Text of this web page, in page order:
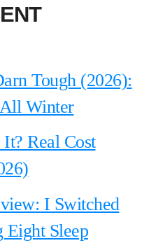
Tough (2026):
Winter
Real Cost
I Switched
Eight Sleep